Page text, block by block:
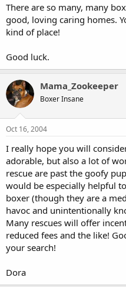
There are so many, many
good, loving caring homes.
kind of place!
Good luck.
Mama_Zookeeper
Boxer Insane
Oct 16, 2004
I really hope you will
adorable, but also a lot of
rescue are past the goofy
would be especially helpful
boxer (though they are a
havoc and unintentionally
Many rescues will offer
reduced fees and the like!
your search!
Dora